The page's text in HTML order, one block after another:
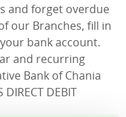
and forget overdue
our Branches, fill in
bank account.
and recurring
Bank of Chania
DEBIT